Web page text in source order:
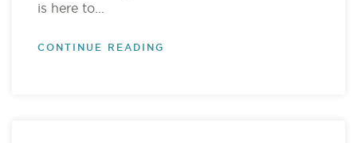
is here to...
CONTINUE READING